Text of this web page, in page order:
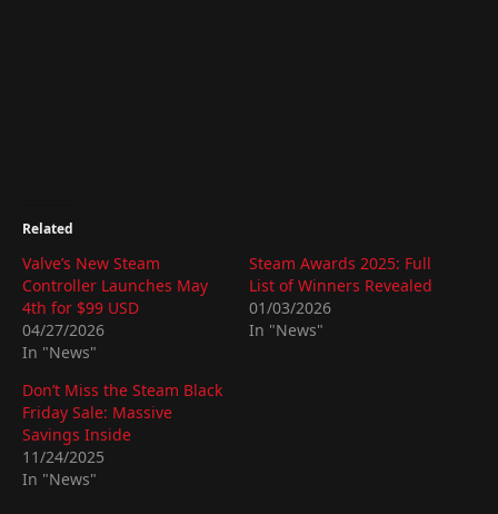
Related
Valve’s New Steam
Controller Launches May
4th for $99 USD
04/27/2026
In "News"
Steam Awards 2025: Full
List of Winners Revealed
01/03/2026
In "News"
Don’t Miss the Steam Black
Friday Sale: Massive
Savings Inside
11/24/2025
In "News"